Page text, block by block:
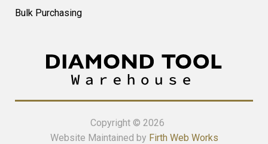
Bulk Purchasing
Copyright © 2026
Website Maintained by Firth Web Works